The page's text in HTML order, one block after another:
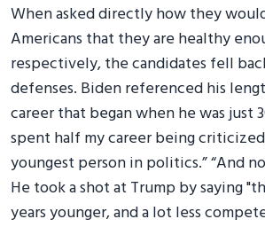
When asked directly how they
Americans that they are healthy
respectively, the candidates fell
defenses. Biden referenced his
career that began when he was just
spent half my career being
youngest person in politics.” “And
He took a shot at Trump by saying
years younger, and a lot less